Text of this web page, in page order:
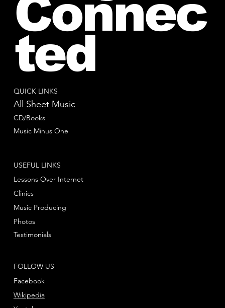
QUICK LINKS
All Sheet Music
CD/Books
Music Minus One
FOLLOW US
Facebook
Wikipedia
USEFUL LINKS
Lessons Over Internet
Clinics
Music Producing
Photos
Testimonials
Connec
ted